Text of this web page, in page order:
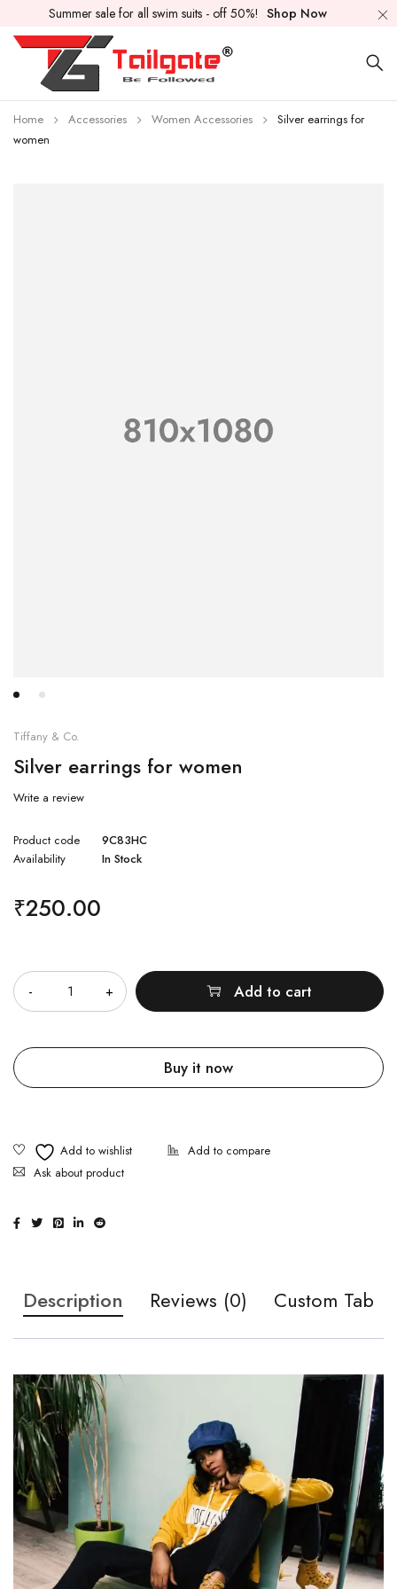
Summer sale for all swim suits - off 50%! Shop Now
Home Accessories Women Accessories
Silver earrings for
women
Tiffany & Co.
Silver earrings for women
Write a review
Product code
9C83HC
Availability
In Stock
₹250.00
Add to cart
Buy it now
Ask about product
Description Reviews (0) Custom Tab